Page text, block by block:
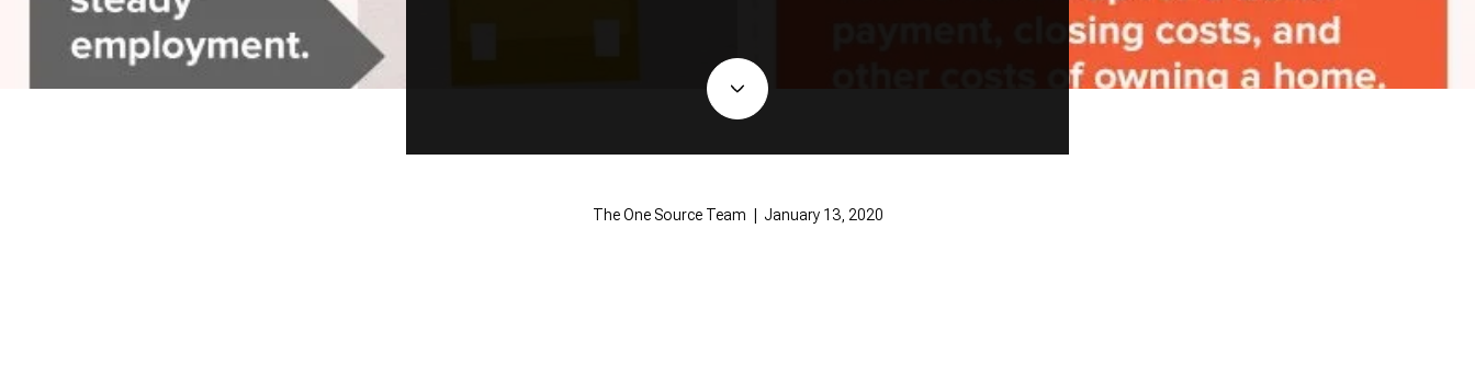
The One Source Team | January 13, 2020